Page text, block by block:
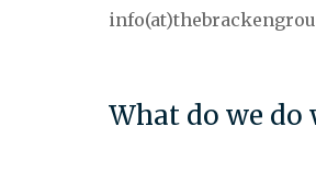
What do we